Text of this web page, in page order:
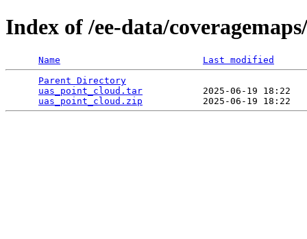
Index of /ee-data/
Name
Last modified
Parent Directory
uas_point_cloud.tar
2025-06-19 18:22
uas_point_cloud.zip